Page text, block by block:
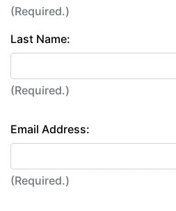
(Required.)
Last Name:
(Required.)
Email Address:
(Required.)